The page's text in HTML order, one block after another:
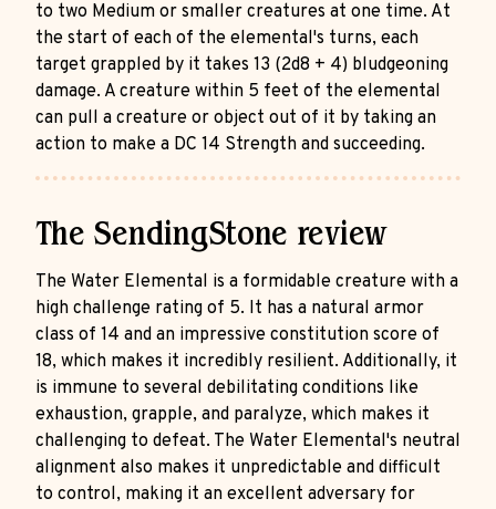
to two Medium or smaller creatures at one time. At
the start of each of the elemental's turns, each
target grappled by it takes 13 (2d8 + 4) bludgeoning
damage. A creature within 5 feet of the elemental
can pull a creature or object out of it by taking an
action to make a DC 14 Strength and succeeding.
The SendingStone review
The Water Elemental is a formidable creature with a
high challenge rating of 5. It has a natural armor
class of 14 and an impressive constitution score of
18, which makes it incredibly resilient. Additionally, it
is immune to several debilitating conditions like
exhaustion, grapple, and paralyze, which makes it
challenging to defeat. The Water Elemental's neutral
alignment also makes it unpredictable and difficult
to control, making it an excellent adversary for